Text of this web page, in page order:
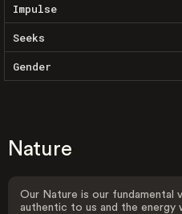
Impulse
Seeks
Gender
Nature
Our Nature is our fundamental
authentic to us and the